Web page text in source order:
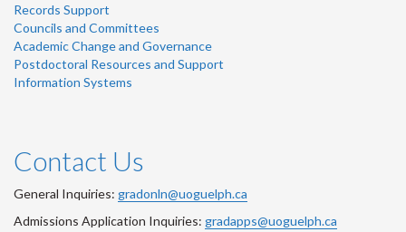
Records Support
Councils and Committees
Academic Change and Governance
Postdoctoral Resources and Support
Information Systems
Contact Us
General Inquiries: gradonln@uoguelph.ca
Admissions Application Inquiries: gradapps@uoguelph.ca